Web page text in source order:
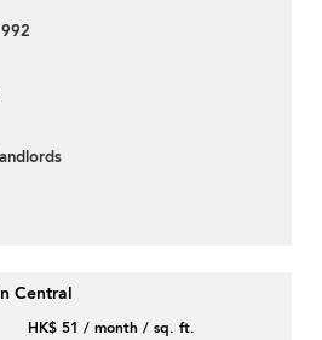
Central
HK$ 51 / month / sq. ft.